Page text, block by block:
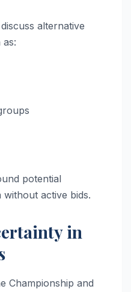
alternative
potential
active bids.
in
Championship and